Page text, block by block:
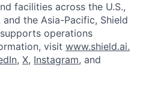
facilities across the U.S.,
the Asia-Pacific, Shield
operations
visit www.shield.ai.
, X, Instagram, and